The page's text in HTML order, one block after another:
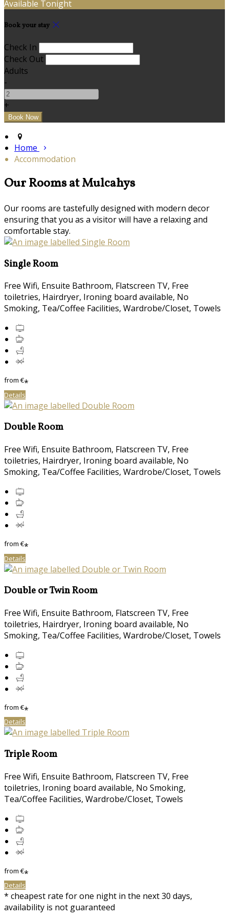
Available Tonight
Book your stay
Check In
Check Out
Adults
-
+
Home
Accommodation
Our Rooms at Mulcahys
Our rooms are tastefully designed with modern decor
ensuring that you as a visitor will have a relaxing and
comfortable stay.
Single Room
Free Wifi, Ensuite Bathroom, Flatscreen TV, Free
toiletries, Hairdryer, Ironing board available, No
Smoking, Tea/Coffee Facilities, Wardrobe/Closet, Towels
from€*
Details
Double Room
Free Wifi, Ensuite Bathroom, Flatscreen TV, Free
toiletries, Hairdryer, Ironing board available, No
Smoking, Tea/Coffee Facilities, Wardrobe/Closet, Towels
from€*
Details
Double or Twin Room
Free Wifi, Ensuite Bathroom, Flatscreen TV, Free
toiletries, Hairdryer, Ironing board available, No
Smoking, Tea/Coffee Facilities, Wardrobe/Closet, Towels
from€*
Details
Triple Room
Free Wifi, Ensuite Bathroom, Flatscreen TV, Free
toiletries, Ironing board available, No Smoking,
Tea/Coffee Facilities, Wardrobe/Closet, Towels
from€*
Details
* cheapest rate for one night in the next 30 days,
availability is not guaranteed